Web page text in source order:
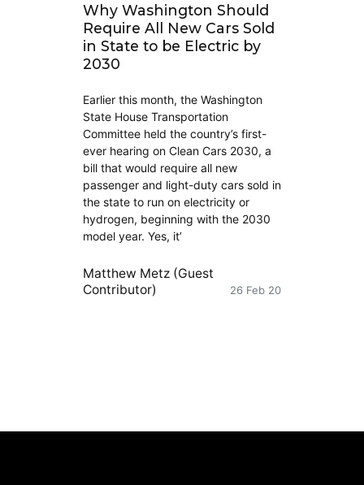
Why Washington Should
Require All New Cars Sold
in State to be Electric by
2030
Earlier this month, the Washington
State House Transportation
Committee held the country’s first-
ever hearing on Clean Cars 2030, a
bill that would require all new
passenger and light-duty cars sold in
the state to run on electricity or
hydrogen, beginning with the 2030
model year. Yes, it’
Matthew Metz (Guest
Contributor)
26 Feb 20